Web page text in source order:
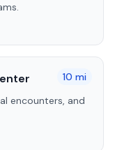
10 mi
encounters, and